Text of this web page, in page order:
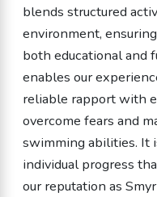
blends structured
environment,
both educational and
enables our
reliable rapport with
overcome fears and
swimming abilities. It
individual progress
our reputation as